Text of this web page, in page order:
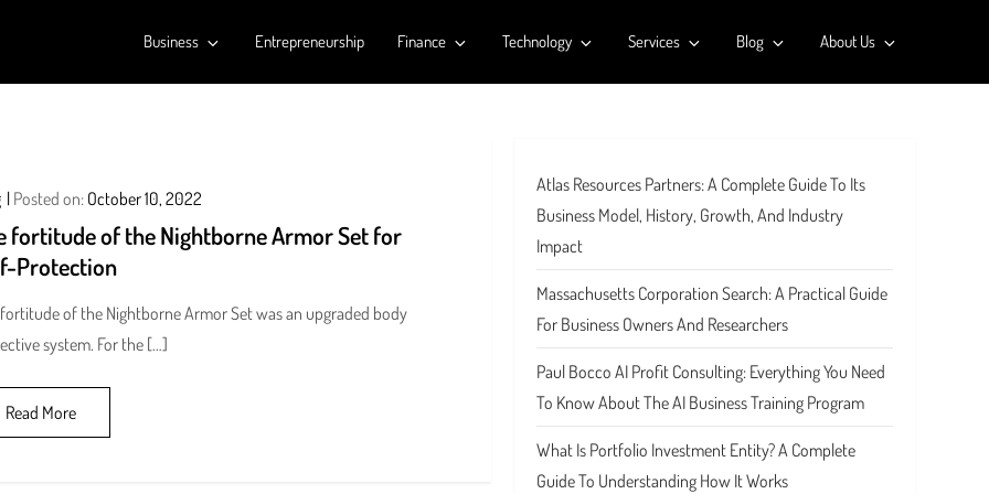
Business Entrepreneurship Finance Technology Services Blog About Us
Posted on: October 10, 2022
fortitude of the Nightborne Armor Set for
Protection
of the Nightborne Armor Set was an upgraded body
system. For the […]
Read More
Atlas Resources Partners: A Complete Guide To Its
Business Model, History, Growth, And Industry
Impact
Massachusetts Corporation Search: A Practical Guide
For Business Owners And Researchers
Paul Bocco AI Profit Consulting: Everything You Need
To Know About The AI Business Training Program
What Is Portfolio Investment Entity? A Complete
Guide To Understanding How It Works